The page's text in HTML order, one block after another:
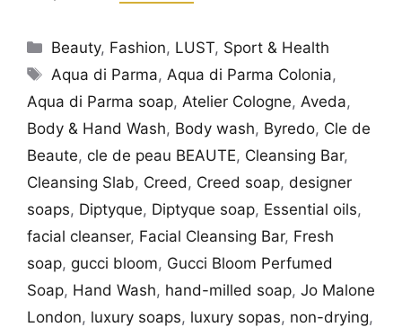
Categories
Beauty, Fashion, LUST, Sport & Health
Tags
Aqua di Parma, Aqua di Parma Colonia,
Aqua di Parma soap, Atelier Cologne, Aveda,
Body & Hand Wash, Body wash, Byredo, Cle de
Beaute, cle de peau BEAUTE, Cleansing Bar,
Cleansing Slab, Creed , Creed soap, designer
soaps, Diptyque, Diptyque soap, Essential oils,
facial cleanser, Facial Cleansing Bar, Fresh
soap, gucci bloom, Gucci Bloom Perfumed
Soap, Hand Wash, hand-milled soap, Jo Malone
London, luxury soaps, luxury sopas, non-drying,